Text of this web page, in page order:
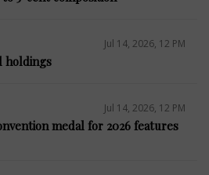
Jul 14, 2026, 12 PM
holdings
Jul 14, 2026, 12 PM
medal for 2026 features